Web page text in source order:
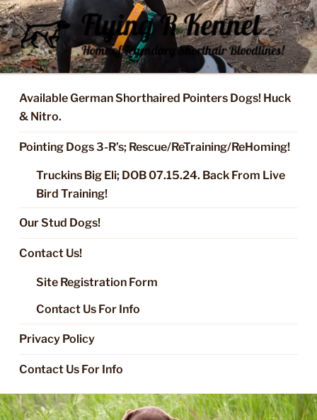
Skip
to
content
FLYING R KENNEL OF NIXA,
MO.
Started Dogs & Puppies, Training, Stud Service for GSPs
Available German Shorthaired Pointers Dogs! Huck
& Nitro.
Pointing Dogs 3-R’s; Rescue/ReTraining/ReHoming!
Truckins Big Eli; DOB 07.15.24. Back From Live
Bird Training!
Our Stud Dogs!
Contact Us!
Site Registration Form
Contact Us For Info
Privacy Policy
Contact Us For Info